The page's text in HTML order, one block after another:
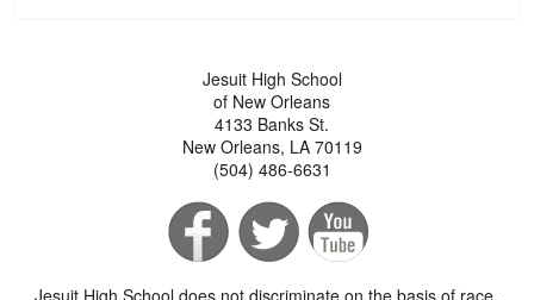
Jesuit High School
of New Orleans
4133 Banks St.
New Orleans, LA 70119
(504) 486-6631
Jesuit High School does not discriminate on the basis of race,